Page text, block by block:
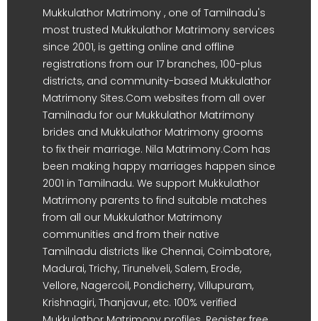
Mukkulathor Matrimony , one of Tamilnadu's
most trusted Mukkulathor Matrimony services
since 2001, is getting online and offline
registrations from our 17 branches, 100-plus
districts, and community-based Mukkulathor
Matrimony Sites.Com websites from all over
Tamilnadu for our Mukkulathor Matrimony
brides and Mukkulathor Matrimony grooms
to fix their marriage. Nila Matrimony.Com has
been making happy marriages happen since
2001 in Tamilnadu. We support Mukkulathor
Matrimony parents to find suitable matches
from all our Mukkulathor Matrimony
communities and from their native
Tamilnadu districts like Chennai, Coimbatore,
Madurai, Trichy, Tirunelveli, Salem, Erode,
Vellore, Nagercoil, Pondicherry, Villupuram,
Krishnagiri, Thanjavur, etc. 100% verified